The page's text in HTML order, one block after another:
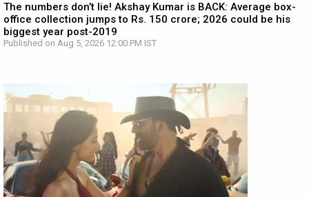
The numbers don’t lie! Akshay Kumar is BACK: Average box-
office collection jumps to Rs. 150 crore; 2026 could be his
biggest year post-2019
Published on Aug 5, 2026 12:00 PM IST